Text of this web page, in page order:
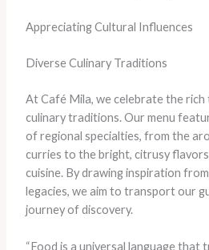
Appreciating Cultural Influences
Diverse Culinary Traditions
At Café Mila, we celebrate the
culinary traditions. Our menu
of regional specialties, from the
curries to the bright, citrusy
cuisine. By drawing inspiration
legacies, we aim to transport our
journey of discovery.
“Food is a universal language that